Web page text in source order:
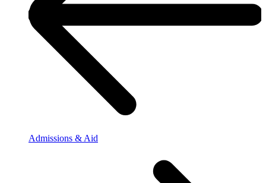
Admissions & Aid